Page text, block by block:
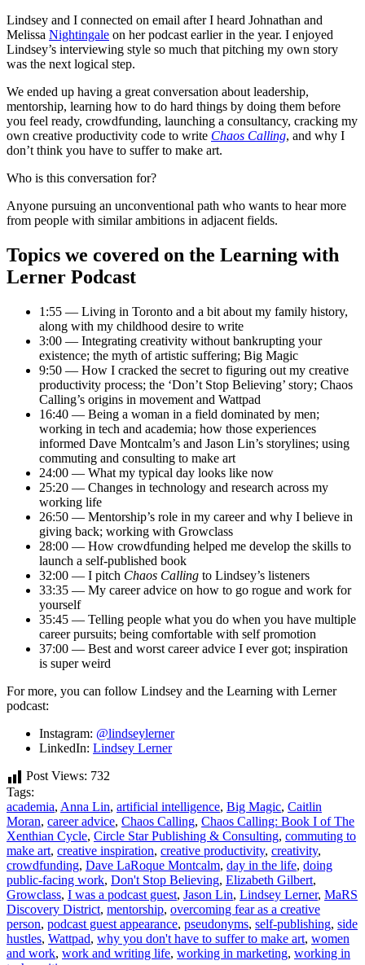
Lindsey and I connected on email after I heard Johnathan and
Melissa Nightingale on her podcast earlier in the year. I enjoyed
Lindsey’s interviewing style so much that pitching my own story
was the next logical step.
We ended up having a great conversation about leadership,
mentorship, learning how to do hard things by doing them before
you feel ready, crowdfunding, launching a consultancy, cracking my
own creative productivity code to write Chaos Calling, and why I
don’t think you have to suffer to make art.
Who is this conversation for?
Anyone pursuing an unconventional path who wants to hear more
from people with similar ambitions in adjacent fields.
Topics we covered on the Learning with
Lerner Podcast
1:55 — Living in Toronto and a bit about my family history,
along with my childhood desire to write
3:00 — Integrating creativity without bankrupting your
existence; the myth of artistic suffering; Big Magic
9:50 — How I cracked the secret to figuring out my creative
productivity process; the ‘Don’t Stop Believing’ story; Chaos
Calling’s origins in movement and Wattpad
16:40 — Being a woman in a field dominated by men;
working in tech and academia; how those experiences
informed Dave Montcalm’s and Jason Lin’s storylines; using
commuting and consulting to make art
24:00 — What my typical day looks like now
25:20 — Changes in technology and research across my
working life
26:50 — Mentorship’s role in my career and why I believe in
giving back; working with Growclass
28:00 — How crowdfunding helped me develop the skills to
launch a self-published book
32:00 — I pitch Chaos Calling to Lindsey’s listeners
33:35 — My career advice on how to go rogue and work for
yourself
35:45 — Telling people what you do when you have multiple
career pursuits; being comfortable with self promotion
37:00 — Best and worst career advice I ever got; inspiration
is super weird
For more, you can follow Lindsey and the Learning with Lerner
podcast:
Instagram: @lindseylerner
LinkedIn: Lindsey Lerner
Post Views: 732
Tags:
academia, Anna Lin, artificial intelligence, Big Magic, Caitlin
Moran, career advice, Chaos Calling, Chaos Calling: Book I of The
Xenthian Cycle, Circle Star Publishing & Consulting, commuting to
make art, creative inspiration, creative productivity, creativity,
crowdfunding, Dave LaRoque Montcalm, day in the life, doing
public-facing work, Don't Stop Believing, Elizabeth Gilbert,
Growclass, I was a podcast guest, Jason Lin, Lindsey Lerner, MaRS
Discovery District, mentorship, overcoming fear as a creative
person, podcast guest appearance, pseudonyms, self-publishing, side
hustles, Wattpad, why you don't have to suffer to make art, women
and work, work and writing life, working in marketing, working in